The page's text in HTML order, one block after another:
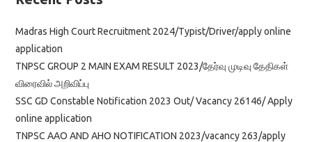
Madras High Court Recruitment 2024/Typist/Driver/apply online
application
TNPSC GROUP 2 MAIN EXAM RESULT 2023/தேர்வு முடிவு தேதிகள்
விரைவில் அறிவிப்பு
SSC GD Constable Notification 2023 Out/ Vacancy 26146/ Apply
online application
TNPSC AAO AND AHO NOTIFICATION 2023/vacancy 263/apply